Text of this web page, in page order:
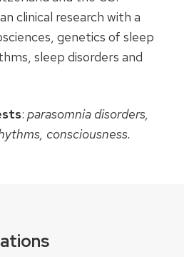
clinical research with a
genetics of sleep
sleep disorders and
: parasomnia disorders,
consciousness.